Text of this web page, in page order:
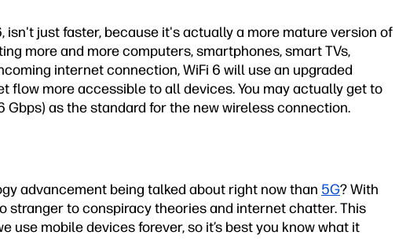
isn't just faster, because it's actually a more mature version of
more and more computers, smartphones, smart TVs,
internet connection, WiFi 6 will use an upgraded
flow more accessible to all devices. You may actually get to
Gbps) as the standard for the new wireless connection.
advancement being talked about right now than 5G? With
stranger to conspiracy theories and internet chatter. This
use mobile devices forever, so it’s best you know what it